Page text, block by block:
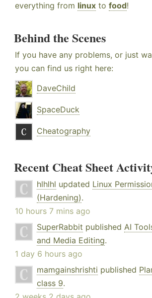
everything from linux to food!
Behind the Scenes
If you have any problems, or just
you can find us right here:
DaveChild
SpaceDuck
Cheatography
Recent Cheat Sheet
hlhlhl updated Linux
(Hardening).
10 hours 7 mins ago
SuperRabbit published AI
and Media Editing.
1 day 6 hours ago
mamgainshrishti published
class 9.